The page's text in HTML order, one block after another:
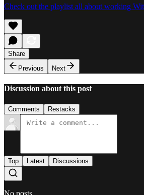
Check out the playlist all about working
Share
Previous
Next
Discussion about this post
Comments Restacks
Top Latest Discussions